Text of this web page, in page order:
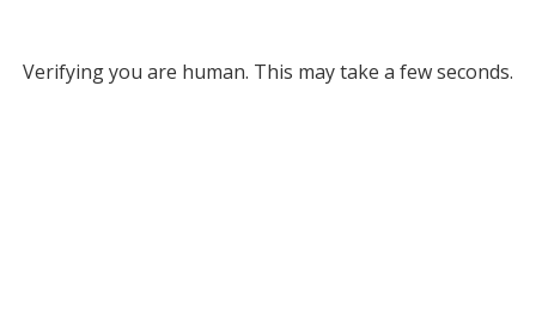
Verifying you are human. This may take a few seconds.